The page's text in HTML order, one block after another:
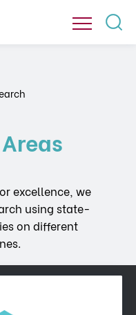
excellence, we
using state-
on different